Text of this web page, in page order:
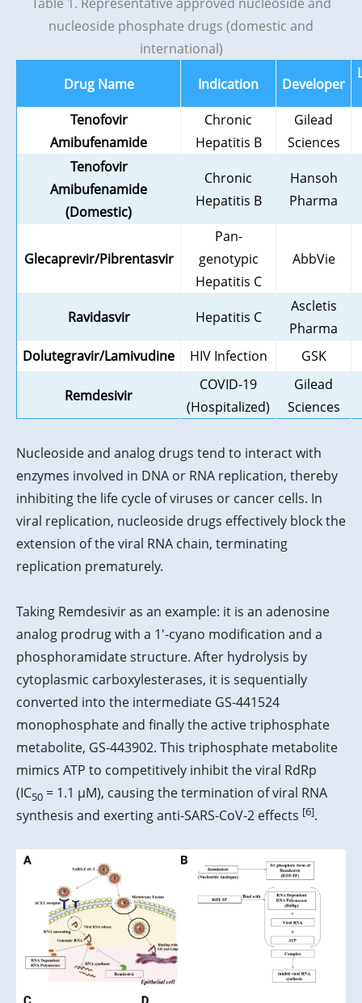
nucleoside phosphate drugs (domestic and
international)
Drug Name
Indication Developer
Tenofovir
Amibufenamide
Chronic
Hepatitis B
Gilead
Sciences
Tenofovir
Amibufenamide
(Domestic)
Chronic
Hepatitis B
Hansoh
Pharma
Glecaprevir/Pibrentasvir
Pan-
genotypic
Hepatitis C
AbbVie
Ravidasvir Hepatitis C
Ascletis
Pharma
Dolutegravir/Lamivudine
HIV Infection GSK
Remdesivir
COVID-19
(Hospitalized)
Gilead
Sciences
Nucleoside and analog drugs tend to interact with
enzymes involved in DNA or RNA replication, thereby
inhibiting the life cycle of viruses or cancer cells. In
viral replication, nucleoside drugs effectively block the
extension of the viral RNA chain, terminating
replication prematurely.
Taking Remdesivir as an example: it is an adenosine
analog prodrug with a 1'-cyano modification and a
phosphoramidate structure. After hydrolysis by
cytoplasmic carboxylesterases, it is sequentially
converted into the intermediate GS-441524
monophosphate and finally the active triphosphate
metabolite, GS-443902. This triphosphate metabolite
mimics ATP to competitively inhibit the viral RdRp
(IC50 = 1.1 μM), causing the termination of viral RNA
synthesis and exerting anti-SARS-CoV-2 effects [6].